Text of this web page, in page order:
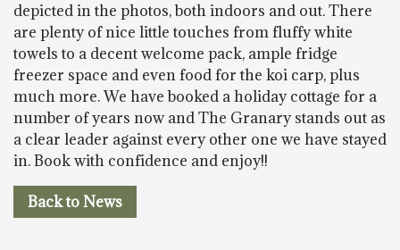
depicted in the photos, both indoors and out. There
are plenty of nice little touches from fluffy white
towels to a decent welcome pack, ample fridge
freezer space and even food for the koi carp, plus
much more. We have booked a holiday cottage for a
number of years now and The Granary stands out as
a clear leader against every other one we have stayed
in. Book with confidence and enjoy!!
Back to News